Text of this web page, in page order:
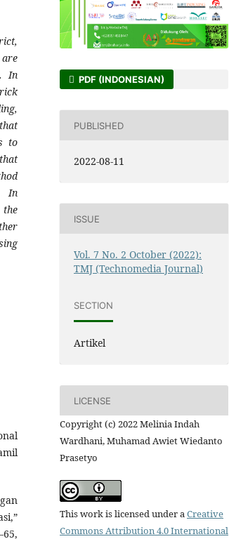
In
to
In
PDF (INDONESIAN)
PUBLISHED
2022-08-11
ISSUE
Vol. 7 No. 2 October (2022):
TMJ (Technomedia Journal)
SECTION
Artikel
LICENSE
Copyright (c) 2022 Melinia Indah
Wardhani, Muhamad Awiet Wiedanto
Prasetyo
This work is licensed under aCreative
Commons Attribution 4.0 International